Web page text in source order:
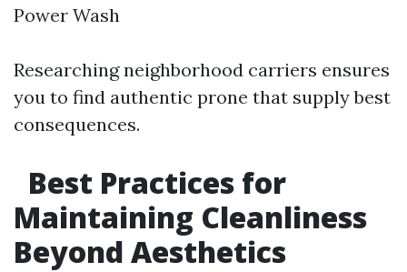
Power Wash
Researching neighborhood carriers ensures
you to find authentic prone that supply best
consequences.
Best Practices for
Maintaining Cleanliness
Beyond Aesthetics